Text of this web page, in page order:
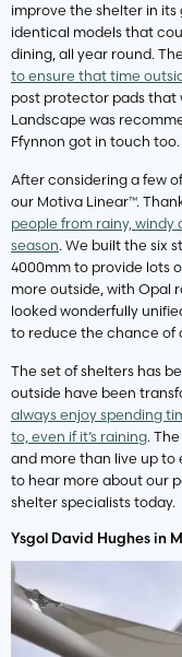
improve the shelter in its
identical models that
dining, all year round.
to ensure that time
post protector pads that
Landscape was
Ffynnon got in touch too.
After considering a few
our Motiva Linear™.
people from rainy, windy
season. We built the six
4000mm to provide lots
more outside, with Opal
looked wonderfully
to reduce the chance of
The set of shelters has
outside have been
always enjoy spending
to, even if it’s raining.
and more than live up to
to hear more about our
shelter specialists today.
Ysgol David Hughes in